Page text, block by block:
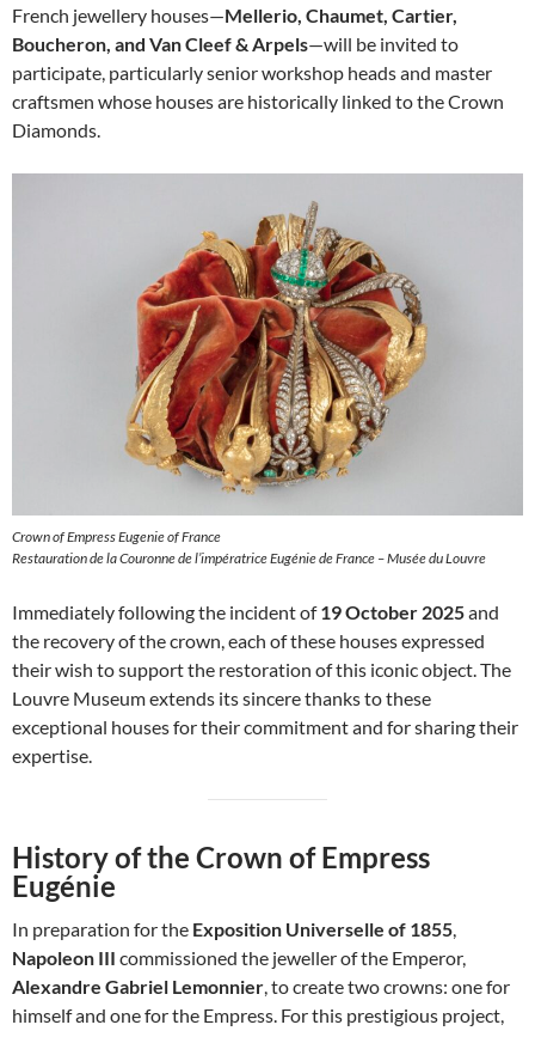
French jewellery houses—Mellerio, Chaumet, Cartier,
Boucheron, and Van Cleef & Arpels—will be invited to
participate, particularly senior workshop heads and master
craftsmen whose houses are historically linked to the Crown
Diamonds.
Crown of Empress Eugenie of France
Restauration de la Couronne de l’impératrice Eugénie de France – Musée du Louvre
Immediately following the incident of19 October 2025and
the recovery of the crown, each of these houses expressed
their wish to support the restoration of this iconic object. The
Louvre Museum extends its sincere thanks to these
exceptional houses for their commitment and for sharing their
expertise.
History of the Crown of Empress
Eugénie
In preparation for the Exposition Universelle of 1855
Napoleon III commissioned the jeweller of the Emperor,
Alexandre Gabriel Lemonnier , to create two crowns: one for
himself and one for the Empress. For this prestigious project,